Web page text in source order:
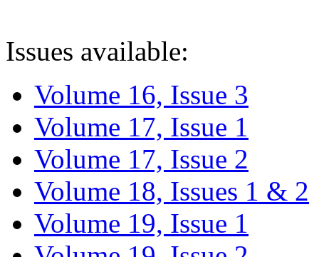
Issues available:
Volume 16, Issue 3
Volume 17, Issue 1
Volume 17, Issue 2
Volume 18, Issues 1 & 2
Volume 19, Issue 1